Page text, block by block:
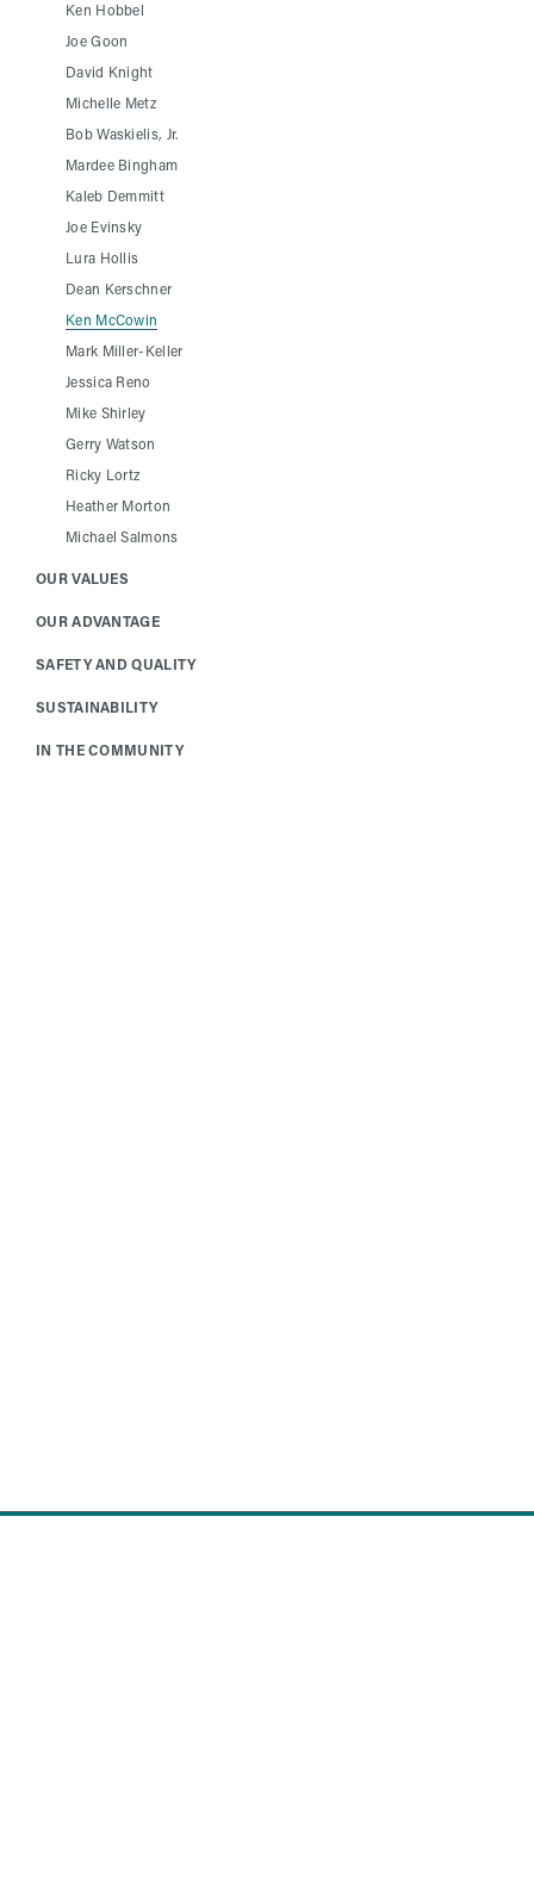
Ken Hobbel
Joe Goon
David Knight
Michelle Metz
Bob Waskielis, Jr.
Mardee Bingham
Kaleb Demmitt
Joe Evinsky
Lura Hollis
Dean Kerschner
Ken McCowin
Mark Miller-Keller
Jessica Reno
Mike Shirley
Gerry Watson
Ricky Lortz
Heather Morton
Michael Salmons
OUR VALUES
OUR ADVANTAGE
SAFETY AND QUALITY
SUSTAINABILITY
IN THE COMMUNITY